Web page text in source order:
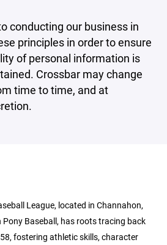
conducting our business in
principles in order to ensure
of personal information is
Crossbar may change
time to time, and at
League, located in Channahon,
Baseball, has roots tracing back
fostering athletic skills, character